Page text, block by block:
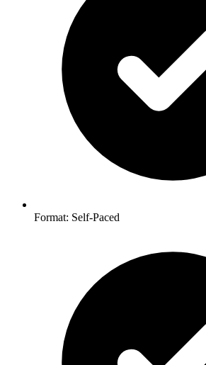
Format: Self-Paced